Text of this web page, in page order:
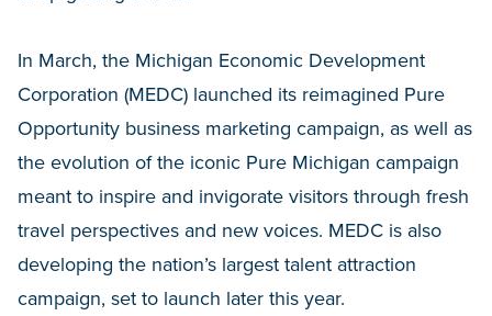
In March, the Michigan Economic Development
Corporation (MEDC) launched its reimagined Pure
Opportunity business marketing campaign, as well as
the evolution of the iconic Pure Michigan campaign
meant to inspire and invigorate visitors through fresh
travel perspectives and new voices. MEDC is also
developing the nation’s largest talent attraction
campaign, set to launch later this year.